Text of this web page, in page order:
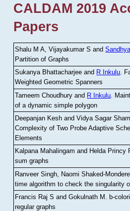
CALDAM 2019
Papers
Shalu M A, Vijayakumar S and
Partition of Graphs
Sukanya Bhattacharjee and R Inkulu.
Weighted Geometric Spanners
Tameem Choudhury and R Inkulu
of a dynamic simple polygon
Deepanjan Kesh and Vidya Sagar
Complexity of Two Probe Adaptive
Elements
Kalpana Mahalingam and Helda Princy
sum graphs
Ranveer Singh, Naomi Shaked-
time algorithm to check the singularity
Francis Raj S and Gokulnath M
b-
regular graphs